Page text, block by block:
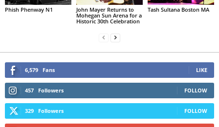
Phish Phenway N1
John Mayer Returns to
Mohegan Sun Arena for a
Historic 30th Celebration
Tash Sultana Boston MA
6,579 Fans LIKE
457 Followers FOLLOW
329 Followers FOLLOW